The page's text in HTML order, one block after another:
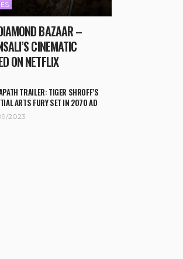
BAZAAR –
CINEMATIC
ON NETFLIX
TRAILER: TIGER SHROFF’S
ARTS FURY SET IN 2070 AD
2023